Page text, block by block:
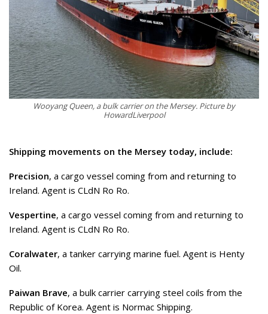
Wooyang Queen, a bulk carrier on the Mersey. Picture by
HowardLiverpool
Shipping movements on the Mersey today, include:
Precision, a cargo vessel coming from and returning to
Ireland. Agent is CLdN Ro Ro.
Vespertine, a cargo vessel coming from and returning to
Ireland. Agent is CLdN Ro Ro.
Coralwater, a tanker carrying marine fuel. Agent is Henty
Oil.
Paiwan Brave, a bulk carrier carrying steel coils from the
Republic of Korea. Agent is Normac Shipping.